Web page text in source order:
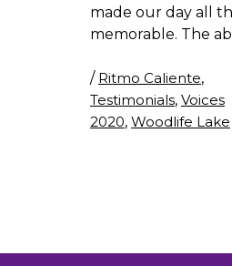
made our day all
memorable. The
/ Ritmo Caliente,
Testimonials, Voices
2020, Woodlife Lake